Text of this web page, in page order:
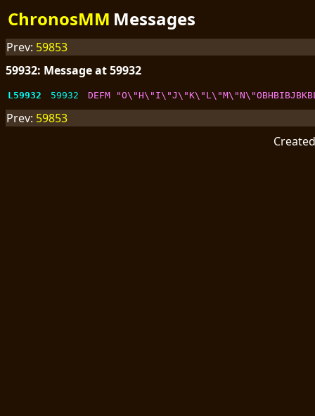
ChronosMM Messages
Prev: 59853
59932: Message at 59932
L59932 59932 DEFM
Prev: 59853